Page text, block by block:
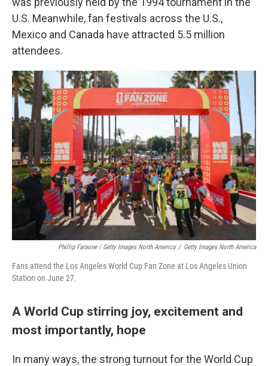
U.S. Meanwhile, fan festivals across the U.S.,
Mexico and Canada have attracted 5.5 million
attendees.
Phillip Faraone / Getty Images North America / Getty Images North America
Fans attend the Los Angeles World Cup Fan Zone at Los Angeles Union
Station on June 27.
A World Cup stirring joy, excitement and
most importantly, hope
In many ways, the strong turnout for the World Cup